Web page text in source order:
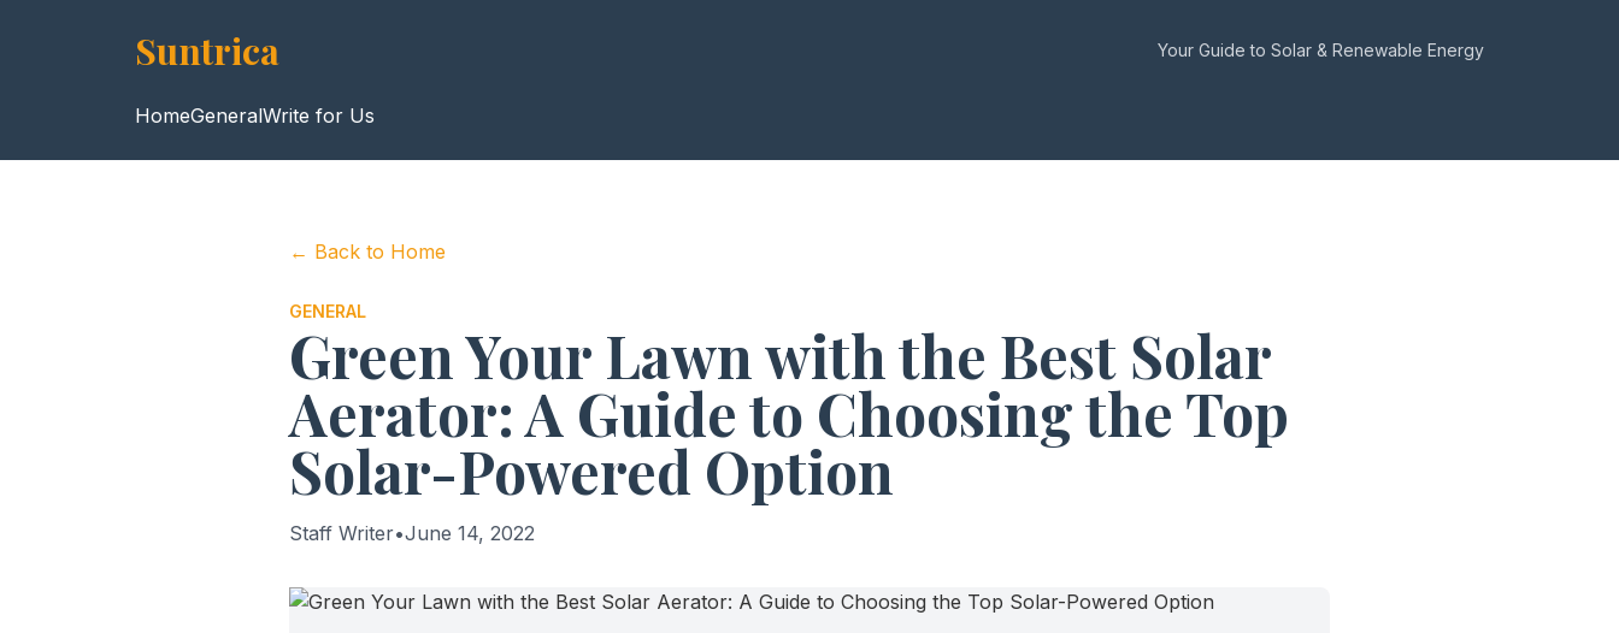
Suntrica Your Guide to Solar & Renewable Energy
HomeGeneralWrite for Us
← Back to Home
GENERAL
Green Your Lawn with the Best Solar
Aerator: A Guide to Choosing the Top
Solar-Powered Option
Staff Writer•June 14, 2022